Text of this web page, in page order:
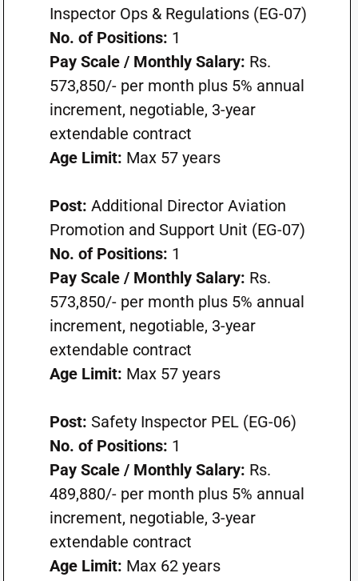
Inspector Ops & Regulations (EG-07)
No. of Positions: 1
Pay Scale / Monthly Salary: Rs.
573,850/- per month plus 5% annual
increment, negotiable, 3-year
extendable contract
Age Limit: Max 57 years
Post: Additional Director Aviation
Promotion and Support Unit (EG-07)
No. of Positions: 1
Pay Scale / Monthly Salary: Rs.
573,850/- per month plus 5% annual
increment, negotiable, 3-year
extendable contract
Age Limit: Max 57 years
Post: Safety Inspector PEL (EG-06)
No. of Positions: 1
Pay Scale / Monthly Salary: Rs.
489,880/- per month plus 5% annual
increment, negotiable, 3-year
extendable contract
Age Limit: Max 62 years